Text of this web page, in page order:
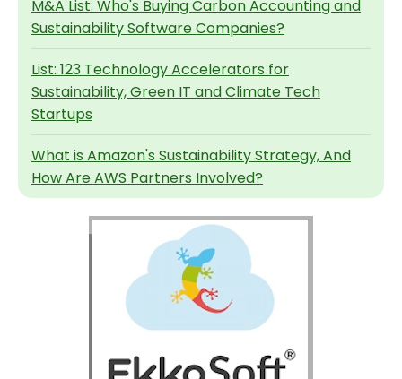
M&A List: Who's Buying Carbon Accounting and
Sustainability Software Companies?
List: 123 Technology Accelerators for
Sustainability, Green IT and Climate Tech
Startups
What is Amazon's Sustainability Strategy, And
How Are AWS Partners Involved?